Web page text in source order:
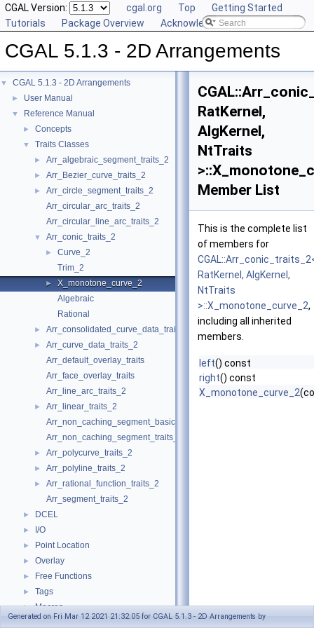
CGAL Version: cgal.org Top
Getting Started
Tutorials
Package Overview Acknowledging CGAL
CGAL 5.1.3 - 2D Arrangements
▼ CGAL 5.1.3 - 2D Arrangements
► User Manual
▼ Reference Manual
► Concepts
▼ Traits Classes
► Arr_algebraic_segment_traits_2
► Arr_Bezier_curve_traits_2
►
Arr_circle_segment_traits_2
Arr_circular_arc_traits_2
Arr_circular_line_arc_traits_2
▼ Arr_conic_traits_2
►
Curve_2
Trim_2
►
X_monotone_curve_2
Algebraic
Rational
► Arr_consolidated_curve_data_traits_2
►
Arr_curve_data_traits_2
Arr_default_overlay_traits
Arr_face_overlay_traits
Arr_line_arc_traits_2
►
Arr_linear_traits_2
Arr_non_caching_segment_basic_traits_2
Arr_non_caching_segment_traits_2
► Arr_polycurve_traits_2
► Arr_polyline_traits_2
►
Arr_rational_function_traits_2
Arr_segment_traits_2
► DCEL
► I/O
► Point Location
► Overlay
► Free Functions
► Tags
► Macros
RatKernel,
AlgKernel,
NtTraits
Member List
This is the complete list
of members for
RatKernel, AlgKernel,
NtTraits
>::X_monotone_curve_2,
including all inherited
members.
left() const
right() const
X_monotone_curve_2
Generated on Fri Mar 12 2021 21:32:05 for CGAL 5.1.3 - 2D Arrangements by